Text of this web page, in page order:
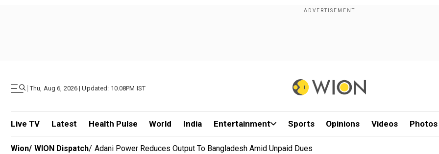
| Thu, Aug 6, 2026 | Updated: 10.08PM IST
Live TV Latest Health Pulse World India Entertainment Sports Opinions Videos Photos
Wion/ WION Dispatch/ Adani Power Reduces Output To Bangladesh Amid Unpaid Dues